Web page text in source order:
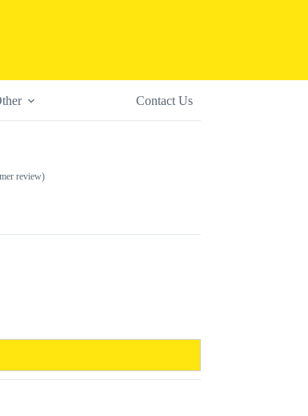
Contact Us
review)